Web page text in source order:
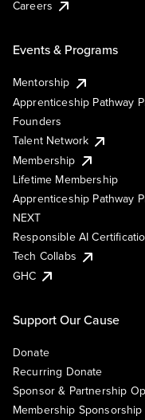
Careers
Events & Programs
Mentorship
Apprenticeship Pathway
Founders
Talent Network
Membership
Lifetime Membership
Apprenticeship Pathway
NEXT
Responsible AI
Tech Collabs
GHC
Support Our Cause
Donate
Recurring Donate
Sponsor & Partnership
Membership Sponsorship